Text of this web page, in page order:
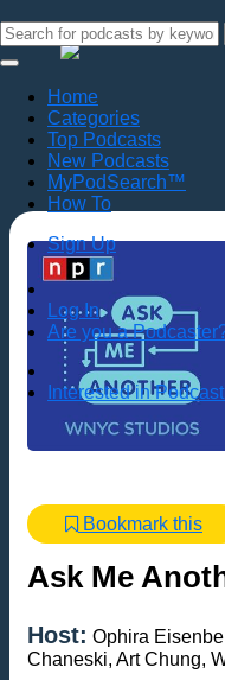
Home
Categories
Top Podcasts
New Podcasts
MyPodSearch™
How To
Sign Up
Log In
Are you a
Interested in
Bookmark this
Ask Me
Host: Ophira
Chaneski, Art Chung,